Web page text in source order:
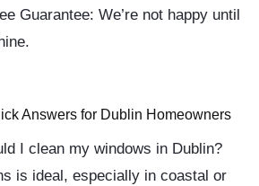
Guarantee: We’re not happy until
Answers for Dublin Homeowners
I clean my windows in Dublin?
is ideal, especially in coastal or